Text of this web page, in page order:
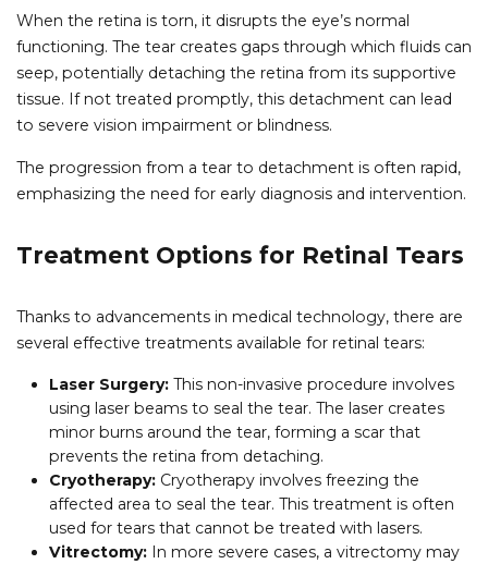
When the retina is torn, it disrupts the eye’s normal
functioning. The tear creates gaps through which fluids can
seep, potentially detaching the retina from its supportive
tissue. If not treated promptly, this detachment can lead
to severe vision impairment or blindness.
The progression from a tear to detachment is often rapid,
emphasizing the need for early diagnosis and intervention.
Treatment Options for Retinal Tears
Thanks to advancements in medical technology, there are
several effective treatments available for retinal tears:
Laser Surgery: This non-invasive procedure involves
using laser beams to seal the tear. The laser creates
minor burns around the tear, forming a scar that
prevents the retina from detaching.
Cryotherapy: Cryotherapy involves freezing the
affected area to seal the tear. This treatment is often
used for tears that cannot be treated with lasers.
Vitrectomy: In more severe cases, a vitrectomy may